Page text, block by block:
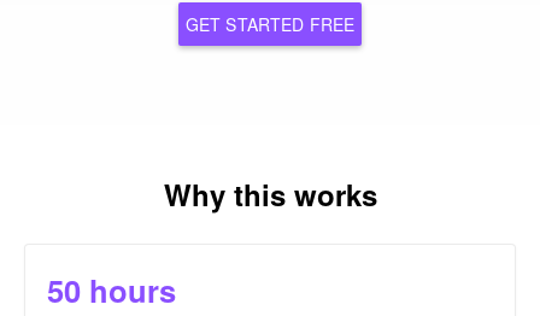
GET STARTED FREE
Why this works
50 hours